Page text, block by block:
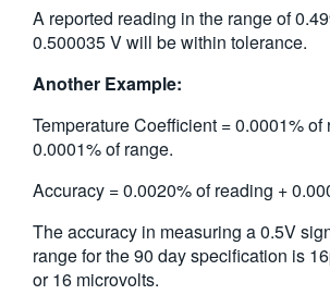
A reported reading in the range of
0.500035 V will be within tolerance.
Another Example:
Temperature Coefficient = 0.0001% of
0.0001% of range.
Accuracy = 0.0020% of reading +
The accuracy in measuring a 0.5V
range for the 90 day specification is
or 16 microvolts.